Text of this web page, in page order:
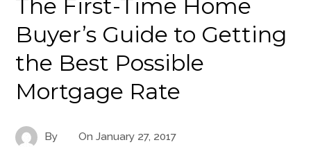
The First-Time Home
Buyer’s Guide to Getting
the Best Possible
Mortgage Rate
By OnJanuary 27, 2017